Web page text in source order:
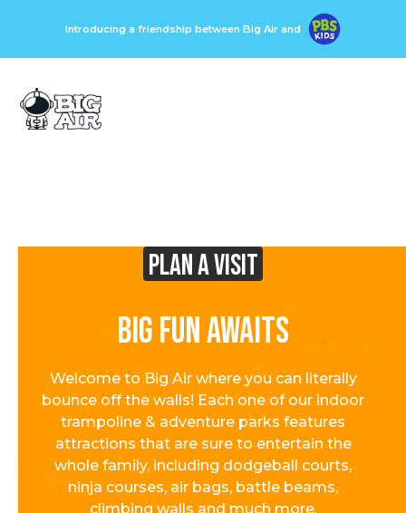
Introducing a friendship between Big Air and
Plan A visit
Big Fun Awaits
Welcome to Big Air where you can literally
bounce off the walls! Each one of our indoor
trampoline & adventure parks features
attractions that are sure to entertain the
whole family, including dodgeball courts,
ninja courses, air bags, battle beams,
climbing walls and much more.